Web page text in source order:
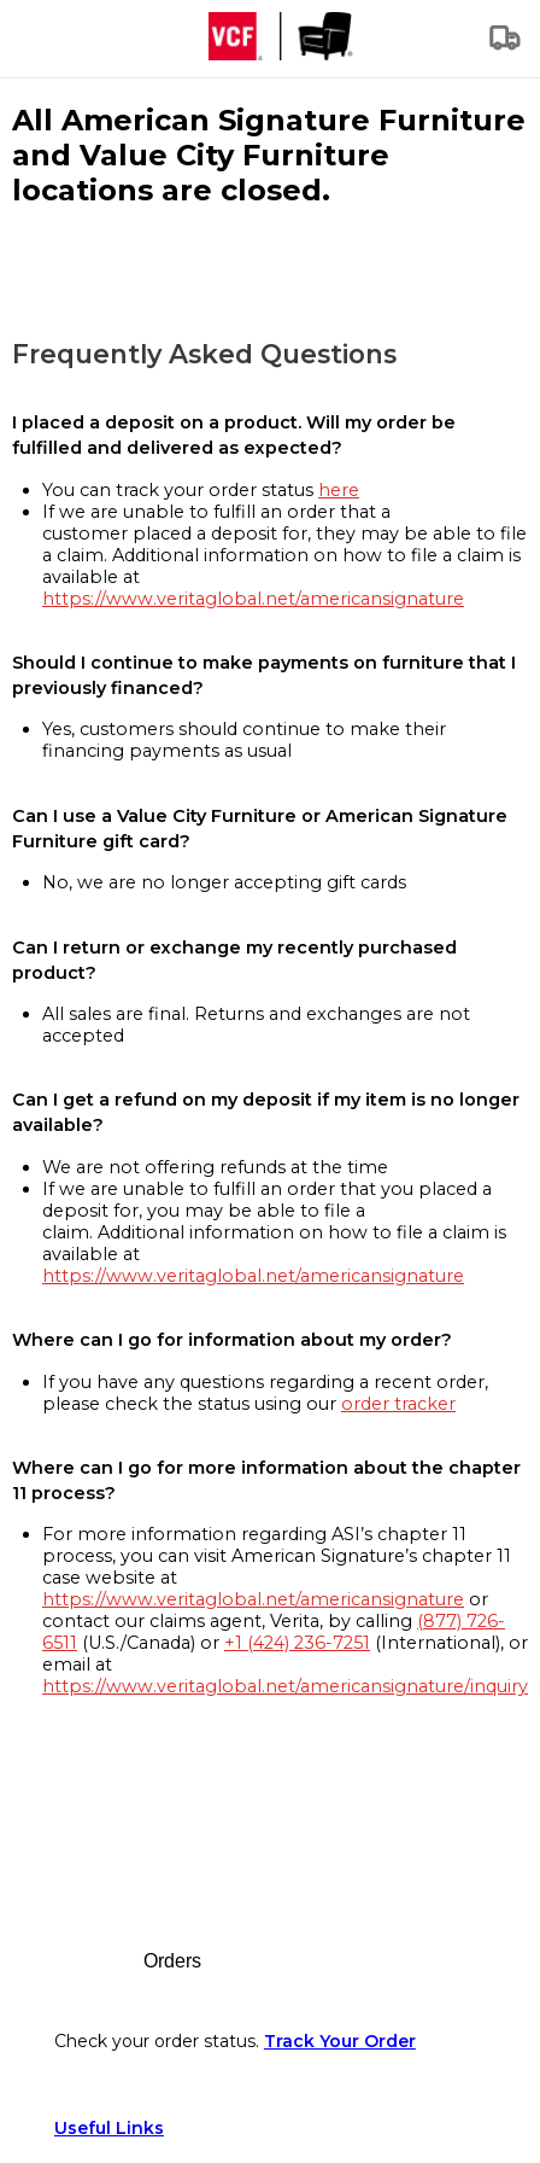
All American Signature Furniture
and Value City Furniture
locations are closed.
Frequently Asked Questions
I placed a deposit on a product. Will my order be
fulfilled and delivered as expected?
You can track your order status here
If we are unable to fulfill an order that a
customer placed a deposit for, they may be able to file
a claim. Additional information on how to file a claim is
available at
https://www.veritaglobal.net/americansignature
Should I continue to make payments on furniture that I
previously financed?
Yes, customers should continue to make their
financing payments as usual
Can I use a Value City Furniture or American Signature
Furniture gift card?
No, we are no longer accepting gift cards
Can I return or exchange my recently purchased
product?
All sales are final. Returns and exchanges are not
accepted
Can I get a refund on my deposit if my item is no longer
available?
We are not offering refunds at the time
If we are unable to fulfill an order that you placed a
deposit for, you may be able to file a
claim. Additional information on how to file a claim is
available at
https://www.veritaglobal.net/americansignature
Where can I go for information about my order?
If you have any questions regarding a recent order,
please check the status using our order tracker
Where can I go for more information about the chapter
11 process?
For more information regarding ASI’s chapter 11
process, you can visit American Signature’s chapter 11
case website at
https://www.veritaglobal.net/americansignature or
contact our claims agent, Verita, by calling (877) 726-
6511 (U.S./Canada) or +1 (424) 236-7251 (International), or
email at
https://www.veritaglobal.net/americansignature/inquiry
Orders
Check your order status. Track Your Order
Useful Links